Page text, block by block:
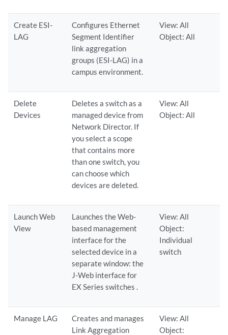
Create ESI-
LAG
Configures Ethernet
Segment Identifier
link aggregation
groups (ESI-LAG) in a
campus environment.
View: All
Object: All
Delete
Devices
Deletes a switch as a
managed device from
Network Director. If
you select a scope
that contains more
than one switch, you
can choose which
devices are deleted.
View: All
Object: All
Launch Web
View
Launches the Web-
based management
interface for the
selected device in a
separate window: the
J-Web interface for
EX Series switches .
View: All
Object:
Individual
switch
Manage LAG
Creates and manages
Link Aggregation
View: All
Object: